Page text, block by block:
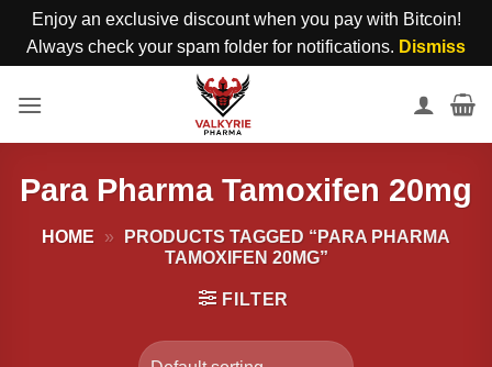
Enjoy an exclusive discount when you pay with Bitcoin!
Always check your spam folder for notifications. Dismiss
Para Pharma Tamoxifen 20mg
HOME »
PRODUCTS TAGGED “PARA PHARMA
TAMOXIFEN 20MG”
FILTER